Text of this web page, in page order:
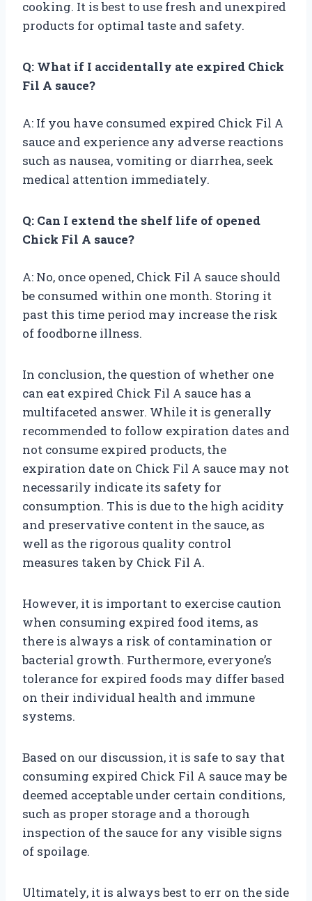
cooking. It is best to use fresh and unexpired
products for optimal taste and safety.
Q: What if I accidentally ate expired Chick
Fil A sauce?
A: If you have consumed expired Chick Fil A
sauce and experience any adverse reactions
such as nausea, vomiting or diarrhea, seek
medical attention immediately.
Q: Can I extend the shelf life of opened
Chick Fil A sauce?
A: No, once opened, Chick Fil A sauce should
be consumed within one month. Storing it
past this time period may increase the risk
of foodborne illness.
In conclusion, the question of whether one
can eat expired Chick Fil A sauce has a
multifaceted answer. While it is generally
recommended to follow expiration dates and
not consume expired products, the
expiration date on Chick Fil A sauce may not
necessarily indicate its safety for
consumption. This is due to the high acidity
and preservative content in the sauce, as
well as the rigorous quality control
measures taken by Chick Fil A.
However, it is important to exercise caution
when consuming expired food items, as
there is always a risk of contamination or
bacterial growth. Furthermore, everyone’s
tolerance for expired foods may differ based
on their individual health and immune
systems.
Based on our discussion, it is safe to say that
consuming expired Chick Fil A sauce may be
deemed acceptable under certain conditions,
such as proper storage and a thorough
inspection of the sauce for any visible signs
of spoilage.
Ultimately, it is always best to err on the side